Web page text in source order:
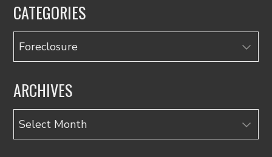
CATEGORIES
Categories
ARCHIVES
Archives